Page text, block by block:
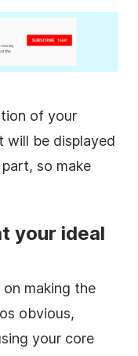
of your
will be displayed
so make
your ideal
making the
obvious,
your core